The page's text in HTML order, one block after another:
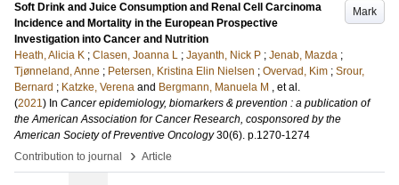
Mark
Soft Drink and Juice Consumption and Renal Cell Carcinoma
Incidence and Mortality in the European Prospective
Investigation into Cancer and Nutrition
Heath, Alicia K ; Clasen, Joanna L ; Jayanth, Nick P ; Jenab, Mazda ;
Tjønneland, Anne ; Petersen, Kristina Elin Nielsen ; Overvad, Kim ; Srour,
Bernard ; Katzke, Verena and Bergmann, Manuela M , et al.
(2021) In Cancer epidemiology, biomarkers & prevention : a publication of
the American Association for Cancer Research, cosponsored by the
American Society of Preventive Oncology 30(6). p.1270-1274
Contribution to journal
› Article